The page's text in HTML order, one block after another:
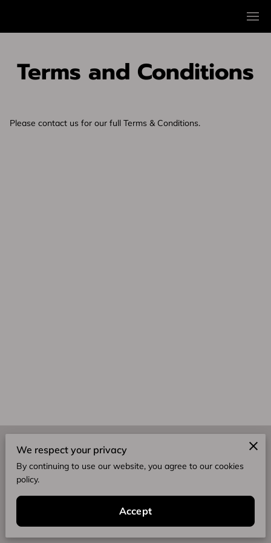
Terms and Conditions
Please contact us for our full Terms & Conditions.
Merchant Policies
Legal Notice
We respect your privacy
By continuing to use our website, you agree to our cookies
policy.
Accept